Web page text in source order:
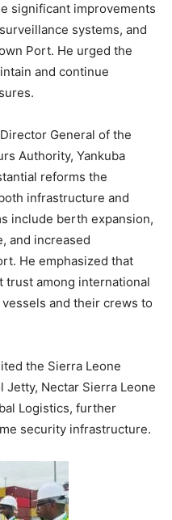
significant improvements
systems, and
Port. He urged the
and continue
General of the
Authority, Yankuba
reforms the
infrastructure and
include berth expansion,
and increased
He emphasized that
trust among international
and their crews to
the Sierra Leone
Nectar Sierra Leone
Logistics, further
security infrastructure.